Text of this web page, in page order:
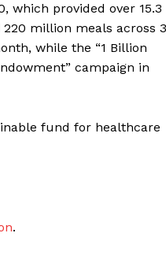
which provided over 15.3
million meals across
while the “1 Billion
campaign in
fund for healthcare
.